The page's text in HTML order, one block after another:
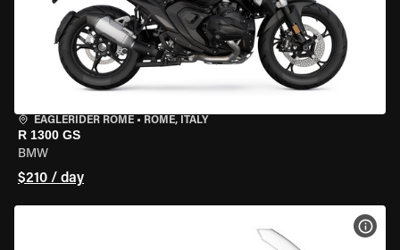
EAGLERIDER ROME • ROME, ITALY
R 1300 GS
BMW
$210 / day